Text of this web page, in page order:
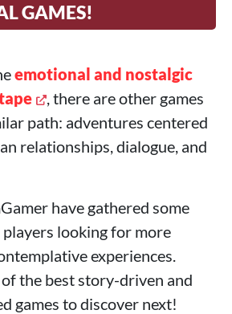
GAMES!
emotional and nostalgic
, there are other games
path: adventures centered
relationships, dialogue, and
have gathered some
looking for more
experiences.
the best story-driven and
games to discover next!